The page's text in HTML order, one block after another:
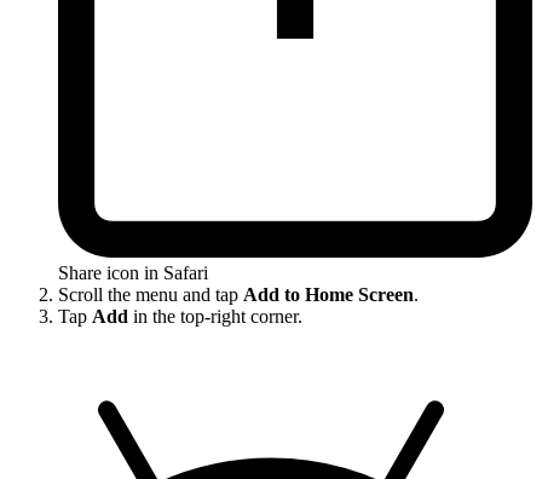
Share icon in Safari
Scroll the menu and tap Add to Home Screen.
Tap Add in the top-right corner.